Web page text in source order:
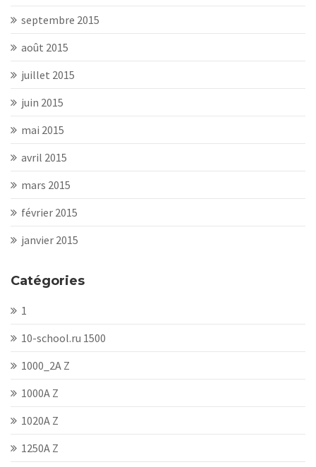
septembre 2015
août 2015
juillet 2015
juin 2015
mai 2015
avril 2015
mars 2015
février 2015
janvier 2015
Catégories
1
10-school.ru 1500
1000_2A Z
1000A Z
1020A Z
1250A Z